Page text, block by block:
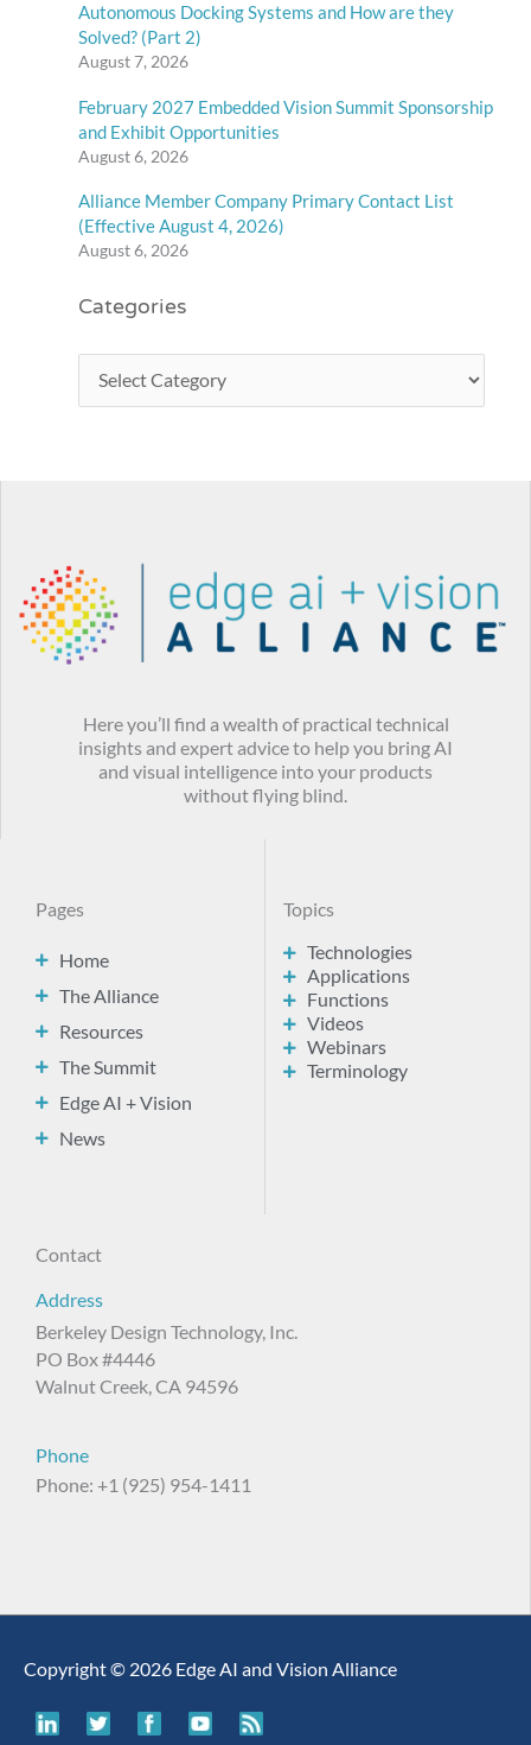
Autonomous Docking Systems and How are they
Solved? (Part 2)
August 7, 2026
February 2027 Embedded Vision Summit Sponsorship
and Exhibit Opportunities
August 6, 2026
Alliance Member Company Primary Contact List
(Effective August 4, 2026)
August 6, 2026
Categories
Here you’ll find a wealth of practical technical
insights and expert advice to help you bring AI
and visual intelligence into your products
without flying blind.
Pages
Home
The Alliance
Resources
The Summit
Edge AI + Vision
News
Topics
Technologies
Applications
Functions
Videos
Webinars
Terminology
Contact
Address
Berkeley Design Technology, Inc.
PO Box #4446
Walnut Creek, CA 94596
Phone
Phone: +1 (925) 954-1411
Copyright © 2026 Edge AI and Vision Alliance